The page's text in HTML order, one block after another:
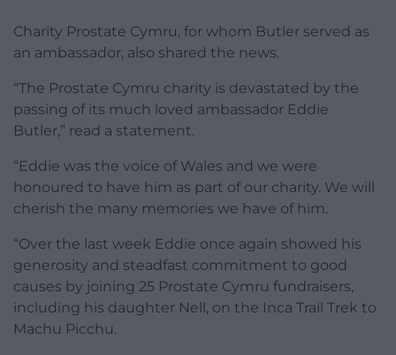
Charity Prostate Cymru, for whom Butler served as
an ambassador, also shared the news.
“The Prostate Cymru charity is devastated by the
passing of its much loved ambassador Eddie
Butler,” read a statement.
“Eddie was the voice of Wales and we were
honoured to have him as part of our charity. We will
cherish the many memories we have of him.
“Over the last week Eddie once again showed his
generosity and steadfast commitment to good
causes by joining 25 Prostate Cymru fundraisers,
including his daughter Nell, on the Inca Trail Trek to
Machu Picchu.